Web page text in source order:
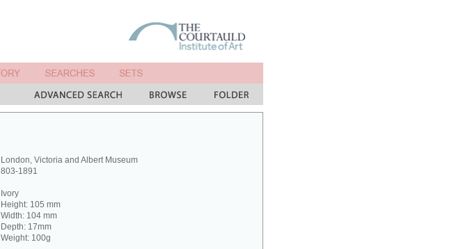
London, Victoria and Albert Museum
803-1891
Ivory
Height: 105 mm
Width: 104 mm
Depth: 17mm
Weight: 100g